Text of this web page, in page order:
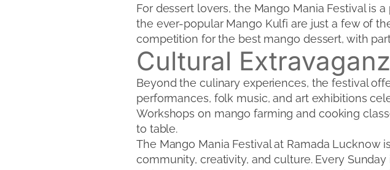
For dessert lovers, the Mango Mania Festival is
the ever-popular Mango Kulfi are just a few of
competition for the best mango dessert, with
Cultural
Beyond the culinary experiences, the festival
performances, folk music, and art exhibitions
Workshops on mango farming and cooking
to table.
The Mango Mania Festival at Ramada Lucknow
community, creativity, and culture. Every